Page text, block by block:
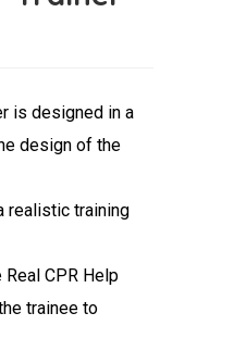
is designed in a
design of the
realistic training
Real CPR Help
trainee to